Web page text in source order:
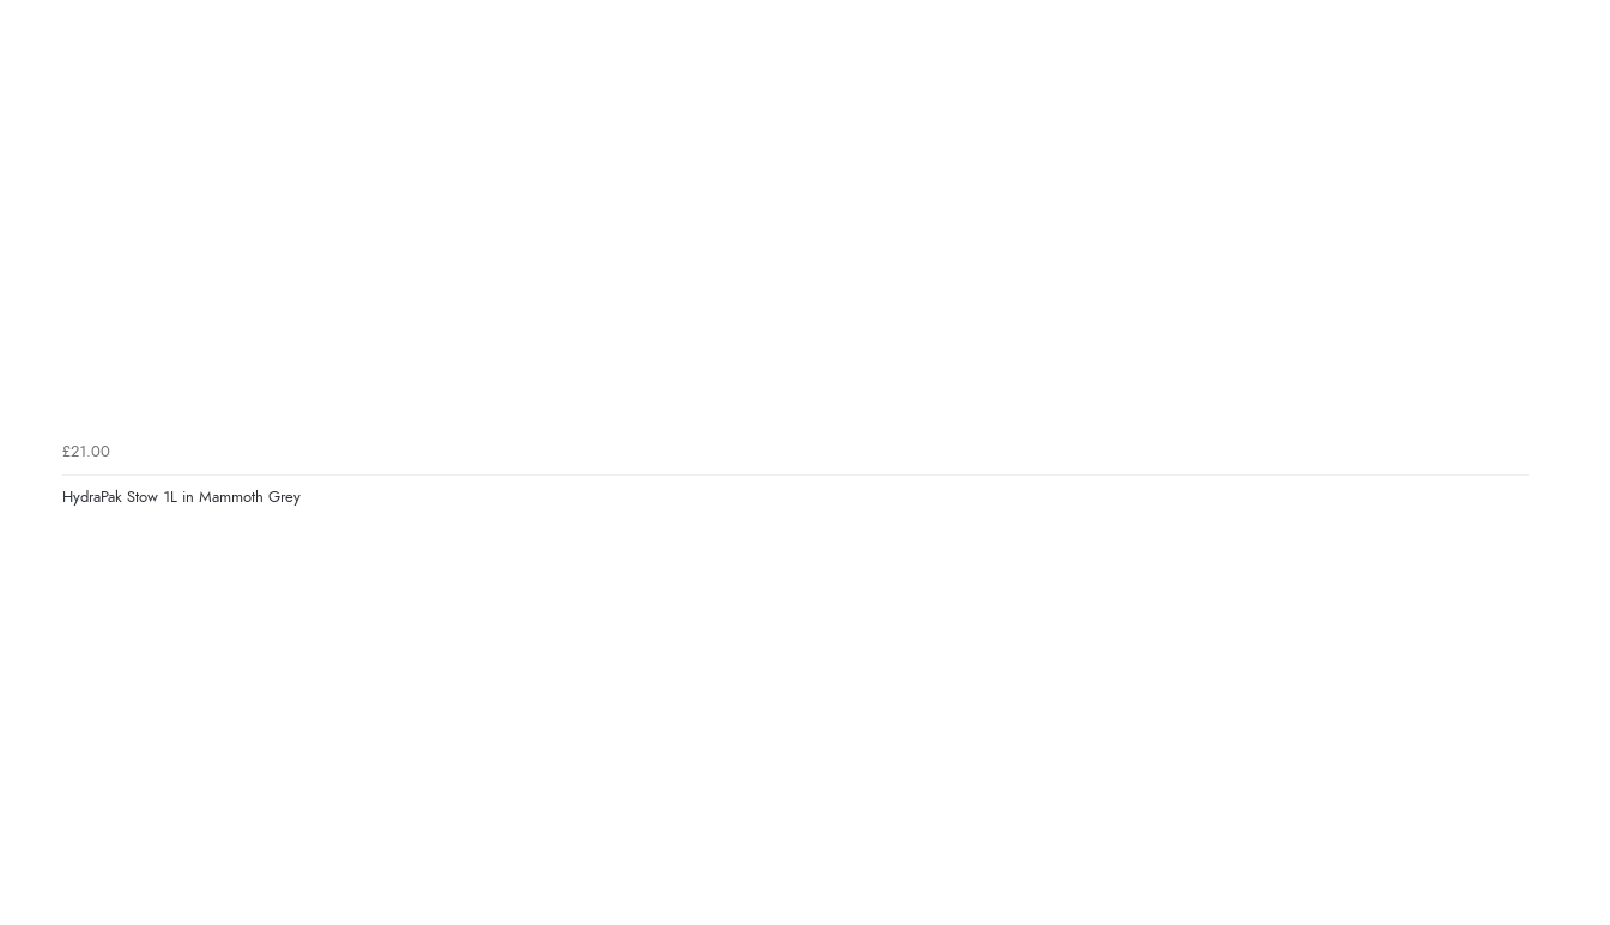
£21.00
HydraPak Stow 1L in Mammoth Grey